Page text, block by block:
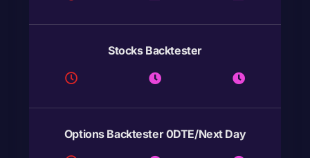
Stocks Backtester
Options Backtester 0DTE/Next Day